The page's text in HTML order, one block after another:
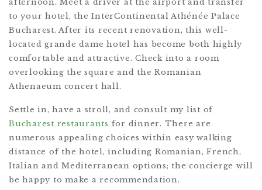
afternoon. Meet a driver at the airport and transfer
to your hotel, the InterContinental Athénée Palace
Bucharest. After its recent renovation, this well-
located grande dame hotel has become both highly
comfortable and attractive. Check into a room
overlooking the square and the Romanian
Athenaeum concert hall.
Settle in, have a stroll, and consult my list of
Bucharest restaurants for dinner. There are
numerous appealing choices within easy walking
distance of the hotel, including Romanian, French,
Italian and Mediterranean options; the concierge will
be happy to make a recommendation.